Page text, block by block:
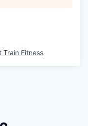
Train Fitness